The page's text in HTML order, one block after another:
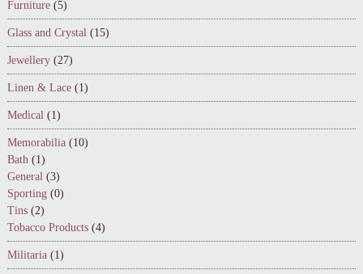
Furniture (5)
Glass and Crystal (15)
Jewellery (27)
Linen & Lace (1)
Medical (1)
Memorabilia (10)
Bath (1)
General (3)
Sporting (0)
Tins (2)
Tobacco Products (4)
Militaria (1)